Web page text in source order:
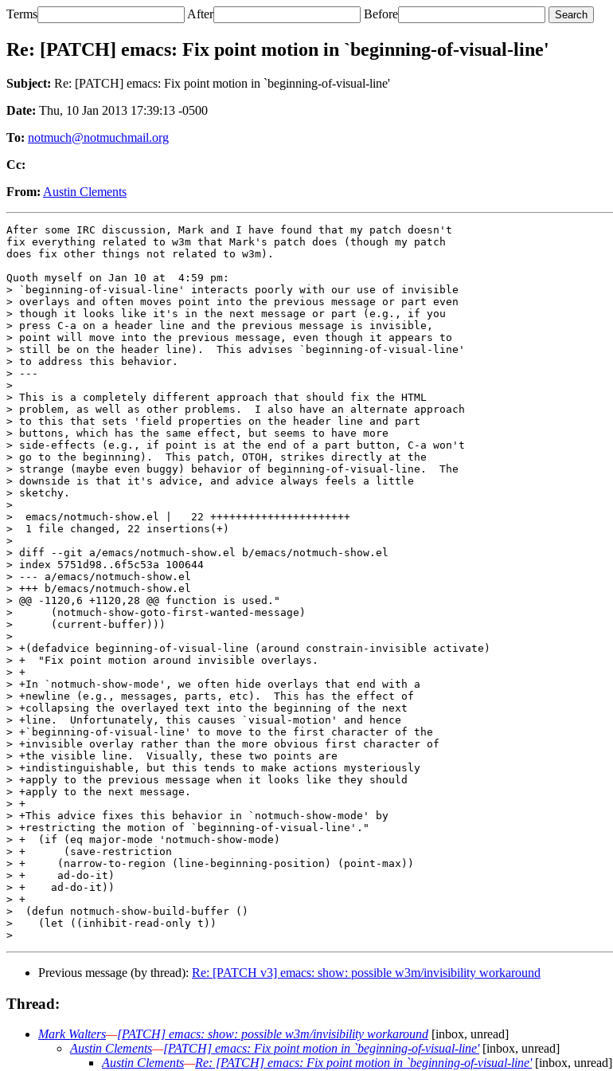
Terms After Before
Re: [PATCH] emacs: Fix point motion in `beginning-of-visual-line'
Subject: Re: [PATCH] emacs: Fix point motion in `beginning-of-visual-line'
Date: Thu, 10 Jan 2013 17:39:13 -0500
To: notmuch@notmuchmail.org
Cc:
From: Austin Clements
After some IRC discussion, Mark and I have found that my patch doesn't
fix everything related to w3m that Mark's patch does (though my patch
does fix other things not related to w3m).
Quoth myself on Jan 10 at  4:59 pm:
> `beginning-of-visual-line' interacts poorly with our use of invisible
> overlays and often moves point into the previous message or part even
> though it looks like it's in the next message or part (e.g., if you
> press C-a on a header line and the previous message is invisible,
> point will move into the previous message, even though it appears to
> still be on the header line).  This advises `beginning-of-visual-line'
> to address this behavior.
> ---
>
> This is a completely different approach that should fix the HTML
> problem, as well as other problems.  I also have an alternate approach
> to this that sets 'field properties on the header line and part
> buttons, which has the same effect, but seems to have more
> side-effects (e.g., if point is at the end of a part button, C-a won't
> go to the beginning).  This patch, OTOH, strikes directly at the
> strange (maybe even buggy) behavior of beginning-of-visual-line.  The
> downside is that it's advice, and advice always feels a little
> sketchy.
>
>  emacs/notmuch-show.el |   22 ++++++++++++++++++++++
>  1 file changed, 22 insertions(+)
>
> diff --git a/emacs/notmuch-show.el b/emacs/notmuch-show.el
> index 5751d98..6f5c53a 100644
> --- a/emacs/notmuch-show.el
> +++ b/emacs/notmuch-show.el
> @@ -1120,6 +1120,28 @@ function is used."
>      (notmuch-show-goto-first-wanted-message)
>      (current-buffer)))
>
> +(defadvice beginning-of-visual-line (around constrain-invisible activate)
> +  "Fix point motion around invisible overlays.
> +
> +In `notmuch-show-mode', we often hide overlays that end with a
> +newline (e.g., messages, parts, etc).  This has the effect of
> +collapsing the overlayed text into the beginning of the next
> +line.  Unfortunately, this causes `visual-motion' and hence
> +`beginning-of-visual-line' to move to the first character of the
> +invisible overlay rather than the more obvious first character of
> +the visible line.  Visually, these two points are
> +indistinguishable, but this tends to make actions mysteriously
> +apply to the previous message when it looks like they should
> +apply to the next message.
> +
> +This advice fixes this behavior in `notmuch-show-mode' by
> +restricting the motion of `beginning-of-visual-line'."
> +  (if (eq major-mode 'notmuch-show-mode)
> +      (save-restriction
> +	(narrow-to-region (line-beginning-position) (point-max))
> +	ad-do-it)
> +    ad-do-it))
> +
>  (defun notmuch-show-build-buffer ()
>    (let ((inhibit-read-only t))
Previous message (by thread): Re: [PATCH v3] emacs: show: possible w3m/invisibility workaround
Thread:
Mark Walters—[PATCH] emacs: show: possible w3m/invisibility workaround [inbox, unread]
Austin Clements—[PATCH] emacs: Fix point motion in `beginning-of-visual-line'[inbox, unread]
Austin Clements—Re: [PATCH] emacs: Fix point motion in `beginning-of-visual-line'[inbox, unread]